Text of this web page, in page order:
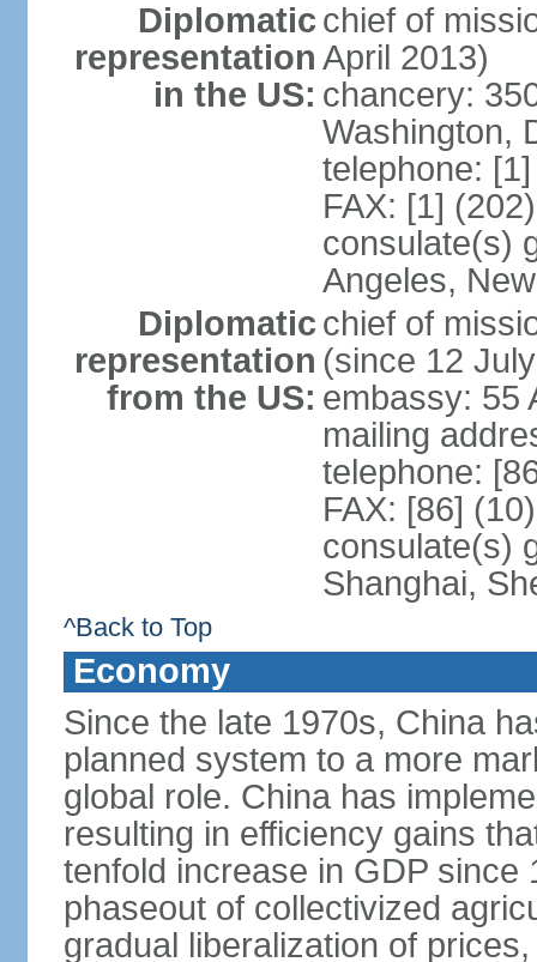
Diplomatic
representation
in the US:
chief of
April 2013)
chancery:
Washington,
telephone:
FAX: [1]
consulate(s)
Angeles,
Diplomatic
representation
from the US:
chief of
(since 12
embassy: 55
mailing
telephone:
FAX: [86]
consulate(s)
Shanghai,
^Back to Top
Economy
Since the late 1970s, China
planned system to a more
global role. China has
resulting in efficiency gains
tenfold increase in GDP since
phaseout of collectivized
gradual liberalization of